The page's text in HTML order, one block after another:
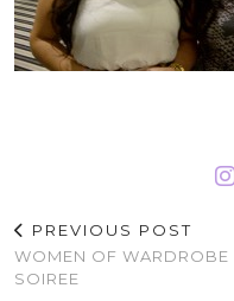
PREVIOUS POST
WOMEN OF WARDROBE
SOIREE